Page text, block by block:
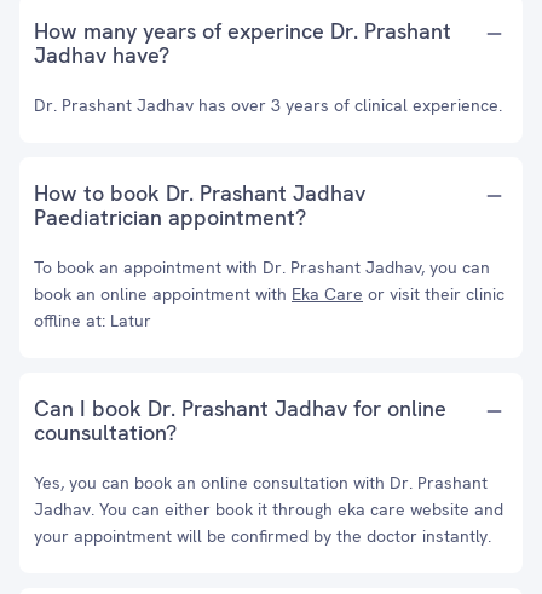
How many years of experince Dr. Prashant
Jadhav have?
Dr. Prashant Jadhav has over 3 years of clinical experience.
How to book Dr. Prashant Jadhav
Paediatrician appointment?
To book an appointment with Dr. Prashant Jadhav, you can
book an online appointment with Eka Care or visit their clinic
offline at: Latur
Can I book Dr. Prashant Jadhav for online
counsultation?
Yes, you can book an online consultation with Dr. Prashant
Jadhav. You can either book it through eka care website and
your appointment will be confirmed by the doctor instantly.